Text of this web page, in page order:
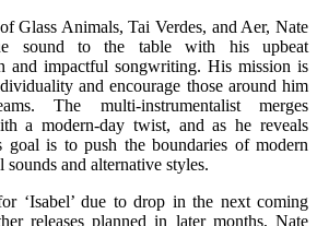
Glass Animals, Tai Verdes, and Aer, Nate
sound to the table with his upbeat
and impactful songwriting. His mission is
and encourage those around him
The multi-instrumentalist merges
a modern-day twist, and as he reveals
goal is to push the boundaries of modern
and alternative styles.
‘Isabel’ due to drop in the next coming
releases planned in later months, Nate